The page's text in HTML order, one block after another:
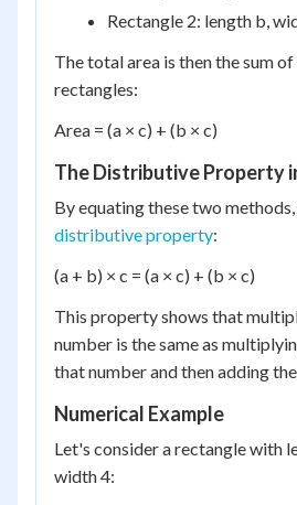
Rectangle 2: length b,
The total area is then the sum
rectangles:
Area = (a × c) + (b × c)
The Distributive Property
By equating these two
distributive property:
(a + b) × c = (a × c) + (b × c)
This property shows that
number is the same as
that number and then adding
Numerical Example
Let's consider a rectangle with
width 4: